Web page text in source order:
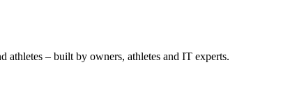
athletes – built by owners, athletes and IT experts.